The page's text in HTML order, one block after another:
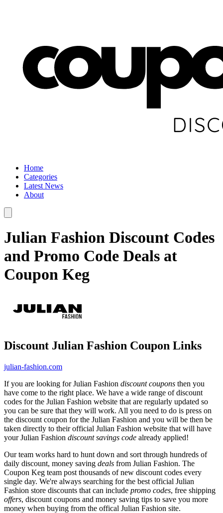
Home
Categories
Latest News
About
Julian Fashion Discount Codes
and Promo Code Deals at
Coupon Keg
Discount Julian Fashion Coupon Links
julian-fashion.com
If you are looking for Julian Fashion discount coupons then you
have come to the right place. We have a wide range of discount
codes for the Julian Fashion website that are regularly updated so
you can be sure that they will work. All you need to do is press on
the discount coupon for the Julian Fashion and you will be then be
taken directly to their official Julian Fashion website that will have
your Julian Fashion discount savings code already applied!
Our team works hard to hunt down and sort through hundreds of
daily discount, money saving deals from Julian Fashion. The
Coupon Keg team post thousands of new discount codes every
single day. We're always searching for the best official Julian
Fashion store discounts that can include promo codes, free shipping
offers, discount coupons and money saving tips to save you more
money when buying from the offical Julian Fashion site.